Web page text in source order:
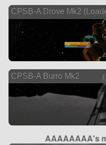
CPSB-A Drove Mk2
CPSB-A Burro Mk2
AAAAAAAA's